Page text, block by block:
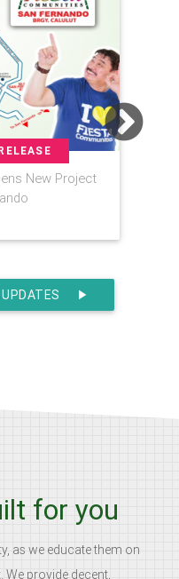
New Project
play_arrow
for you
as we educate them on
provide decent,